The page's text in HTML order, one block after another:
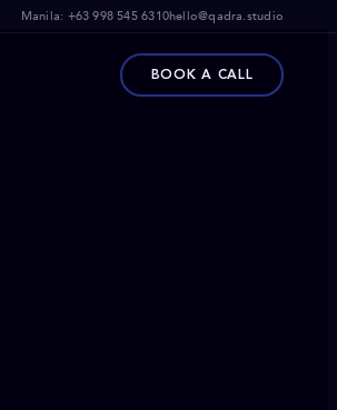
Manila: +63 998 545 6310hello@qadra.studio
BOOK A CALL